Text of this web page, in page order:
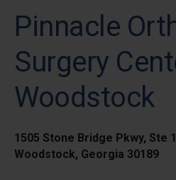
Pinnacle
Surgery
Woodstock
1505 Stone Bridge Pkwy, Ste
Woodstock, Georgia 30189